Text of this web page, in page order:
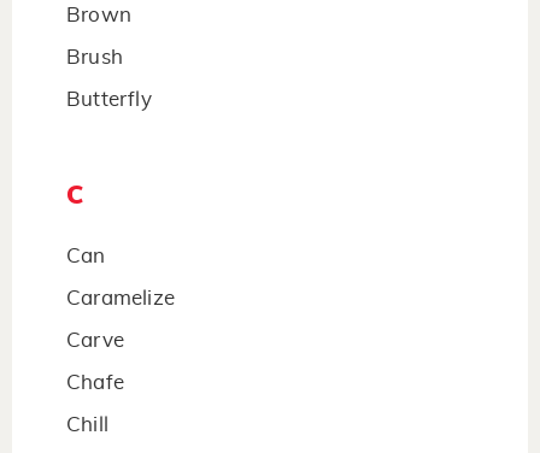
Brown
Brush
Butterfly
C
Can
Caramelize
Carve
Chafe
Chill